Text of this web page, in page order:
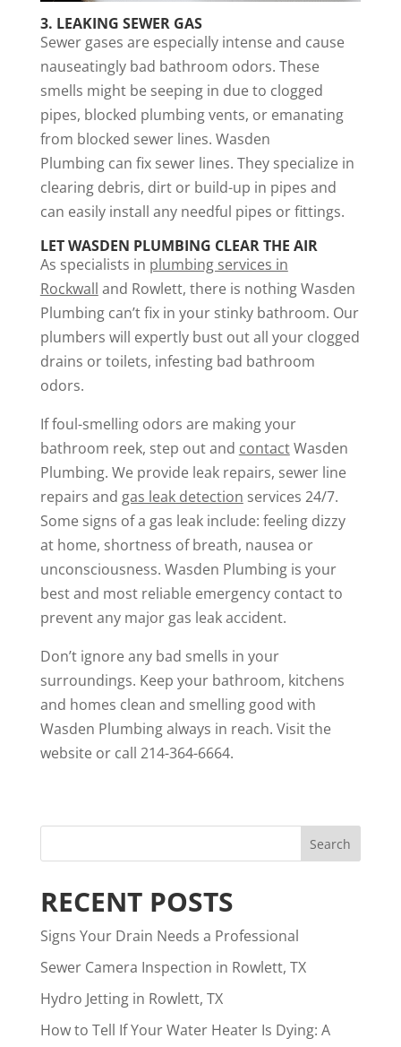
3. LEAKING SEWER GAS
Sewer gases are especially intense and cause
nauseatingly bad bathroom odors. These
smells might be seeping in due to clogged
pipes, blocked plumbing vents, or emanating
from blocked sewer lines. Wasden
Plumbing can fix sewer lines. They specialize in
clearing debris, dirt or build-up in pipes and
can easily install any needful pipes or fittings.
LET WASDEN PLUMBING CLEAR THE AIR
As specialists in plumbing services in
Rockwall and Rowlett, there is nothing Wasden
Plumbing can’t fix in your stinky bathroom. Our
plumbers will expertly bust out all your clogged
drains or toilets, infesting bad bathroom
odors.
If foul-smelling odors are making your
bathroom reek, step out and contactWasden
Plumbing. We provide leak repairs, sewer line
repairs and gas leak detection services 24/7.
Some signs of a gas leak include: feeling dizzy
at home, shortness of breath, nausea or
unconsciousness. Wasden Plumbing is your
best and most reliable emergency contact to
prevent any major gas leak accident.
Don’t ignore any bad smells in your
surroundings. Keep your bathroom, kitchens
and homes clean and smelling good with
Wasden Plumbing always in reach. Visit the
website or call 214-364-6664.
RECENT POSTS
Signs Your Drain Needs a Professional
Sewer Camera Inspection in Rowlett, TX
Hydro Jetting in Rowlett, TX
How to Tell If Your Water Heater Is Dying: A